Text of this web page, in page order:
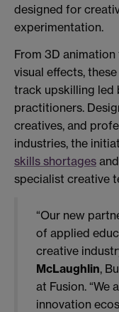
designed for
experimentation.
From 3D
visual effects,
track upskilling led
practitioners.
creatives, and
industries, the
skills shortages
specialist creative
“Our new
of applied
creative
McLaughlin,
at Fusion. “We
innovation